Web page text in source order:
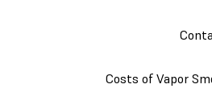
Costs of Vapor